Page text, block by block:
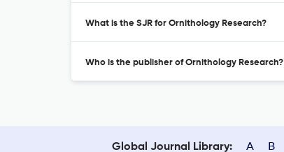
What is the SJR for Ornithology Research?
Who is the publisher of Ornithology Research?
Global Journal Library: A B